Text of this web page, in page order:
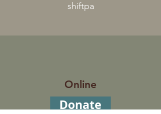
shiftpa
Online
Donate